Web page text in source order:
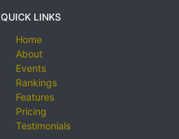
QUICK LINKS
Home
About
Events
Rankings
Features
Pricing
Testimonials